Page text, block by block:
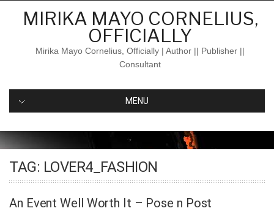
MIRIKA MAYO CORNELIUS,
OFFICIALLY
Mirika Mayo Cornelius, Officially | Author || Publisher ||
Consultant
MENU
TAG: LOVER4_FASHION
An Event Well Worth It – Pose n Post